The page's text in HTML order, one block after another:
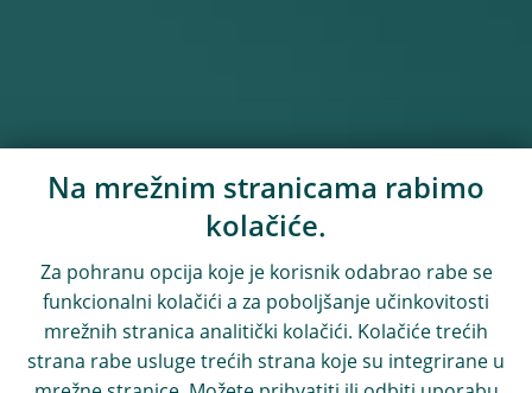
Na mrežnim stranicama rabimo
kolačiće.
Za pohranu opcija koje je korisnik odabrao rabe se
funkcionalni kolačići a za poboljšanje učinkovitosti
mrežnih stranica analitički kolačići. Kolačiće trećih
strana rabe usluge trećih strana koje su integrirane u